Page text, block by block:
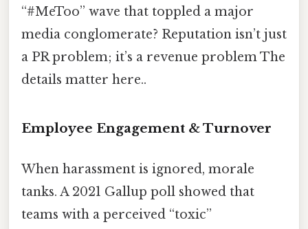
“#MeToo” wave that toppled a major
media conglomerate? Reputation isn’t just
a PR problem; it’s a revenue problem The
details matter here..
Employee Engagement & Turnover
When harassment is ignored, morale
tanks. A 2021 Gallup poll showed that
teams with a perceived “toxic”